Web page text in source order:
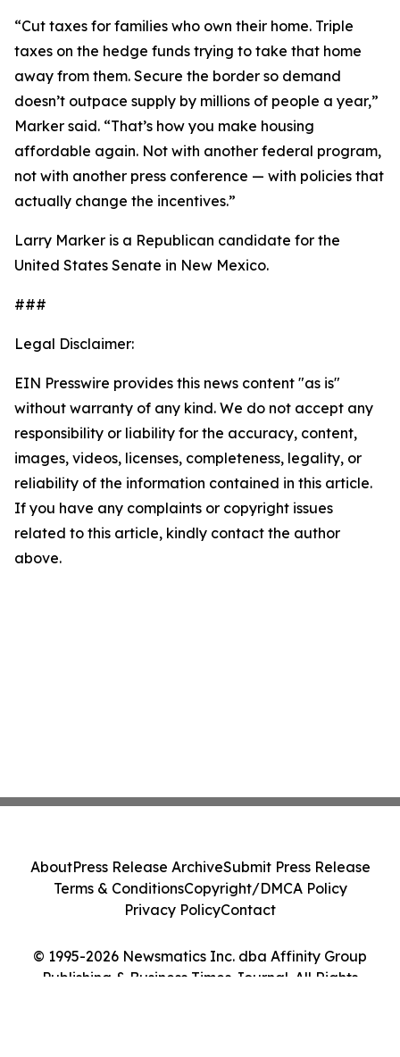
“Cut taxes for families who own their home. Triple
taxes on the hedge funds trying to take that home
away from them. Secure the border so demand
doesn’t outpace supply by millions of people a year,”
Marker said. “That’s how you make housing
affordable again. Not with another federal program,
not with another press conference — with policies that
actually change the incentives.”
Larry Marker is a Republican candidate for the
United States Senate in New Mexico.
###
Legal Disclaimer:
EIN Presswire provides this news content "as is"
without warranty of any kind. We do not accept any
responsibility or liability for the accuracy, content,
images, videos, licenses, completeness, legality, or
reliability of the information contained in this article.
If you have any complaints or copyright issues
related to this article, kindly contact the author
above.
© 1995-2026 Newsmatics Inc. dba Affinity Group
Publishing & Business Times Journal. All Rights
AboutPress Release ArchiveSubmit Press Release
Terms & ConditionsCopyright/DMCA Policy
Privacy PolicyContact